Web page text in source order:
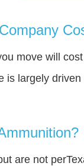
move will
is largely
are not